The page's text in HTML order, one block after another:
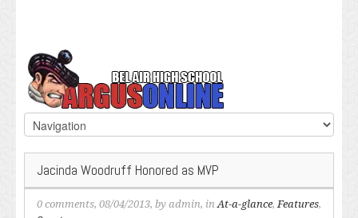
Jacinda Woodruff Honored as MVP
0 comments, 08/04/2013, by admin, inAt-a-glance,Features,